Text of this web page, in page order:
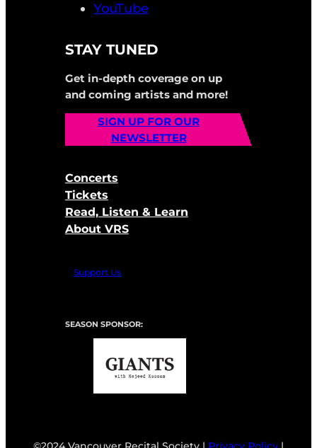
YouTube
STAY TUNED
Get in-depth coverage on up
and coming artists and more!
SIGN UP FOR OUR
NEWSLETTER
Concerts
Tickets
Read, Listen & Learn
About VRS
Support Us
SEASON SPONSOR: